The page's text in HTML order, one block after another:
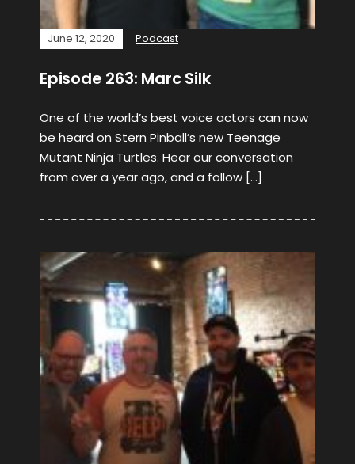
June 12, 2020 Podcast
Episode 263: Marc Silk
One of the world’s best voice actors can now
be heard on Stern Pinball’s new Teenage
Mutant Ninja Turtles. Hear our conversation
from over a year ago, and a follow […]